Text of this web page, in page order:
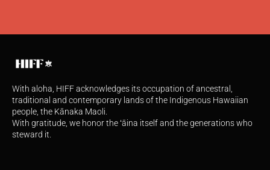
With aloha, HIFF acknowledges its occupation of ancestral,
traditional and contemporary lands of the Indigenous Hawaiian
people, the Kānaka Maoli.
With gratitude, we honor the ʻāina itself and the generations who
steward it.